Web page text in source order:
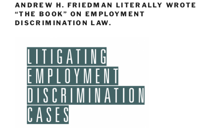
ANDREW H. FRIEDMAN LITERALLY WROTE
“THE BOOK” ON EMPLOYMENT
DISCRIMINATION LAW.